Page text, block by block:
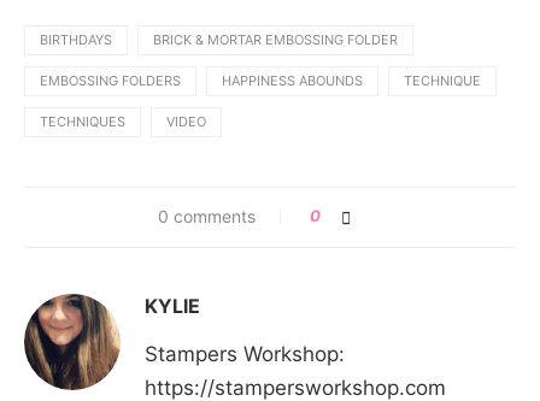
BIRTHDAYS BRICK & MORTAR EMBOSSING FOLDER
EMBOSSING FOLDERS HAPPINESS ABOUNDS TECHNIQUE
TECHNIQUES VIDEO
0 comments 0
KYLIE
Stampers Workshop:
https://stampersworkshop.com